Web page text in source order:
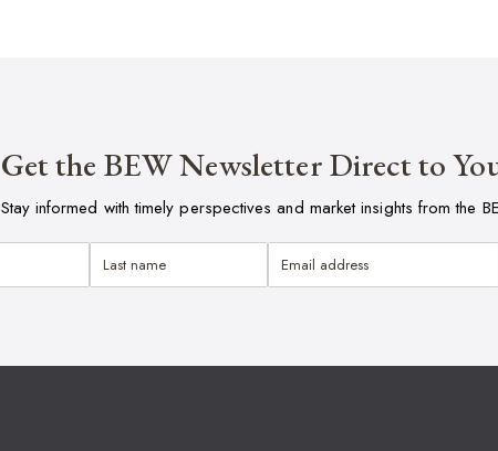
Get the BEW Newsletter Direct to
Stay informed with timely perspectives and market insights from the